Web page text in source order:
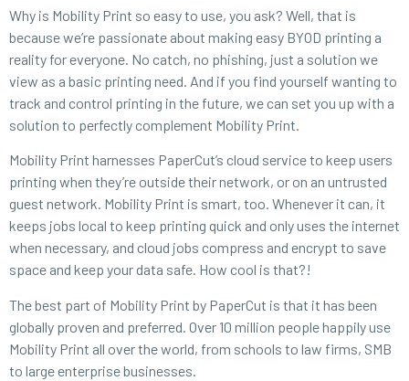
Why is Mobility Print so easy to use, you ask? Well, that is
because we’re passionate about making easy BYOD printing a
reality for everyone. No catch, no phishing, just a solution we
view as a basic printing need. And if you find yourself wanting to
track and control printing in the future, we can set you up with a
solution to perfectly complement Mobility Print.
Mobility Print harnesses PaperCut’s cloud service to keep users
printing when they’re outside their network, or on an untrusted
guest network. Mobility Print is smart, too. Whenever it can, it
keeps jobs local to keep printing quick and only uses the internet
when necessary, and cloud jobs compress and encrypt to save
space and keep your data safe. How cool is that?!
The best part of Mobility Print by PaperCut is that it has been
globally proven and preferred. Over 10 million people happily use
Mobility Print all over the world, from schools to law firms, SMB
to large enterprise businesses.